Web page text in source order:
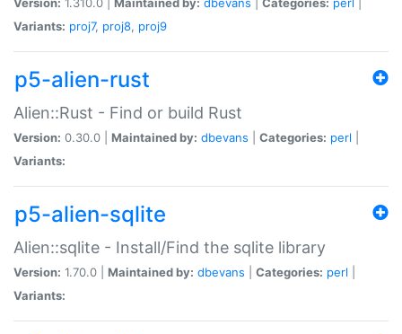
Variants: proj7, proj8, proj9
p5-alien-rust
Alien::Rust - Find or build Rust
Version: 0.30.0 | Maintained by: dbevans Categories: perl
Variants:
p5-alien-sqlite
Alien::sqlite - Install/Find the sqlite library
Version: 1.70.0 | Maintained by: dbevans Categories: perl
Variants: